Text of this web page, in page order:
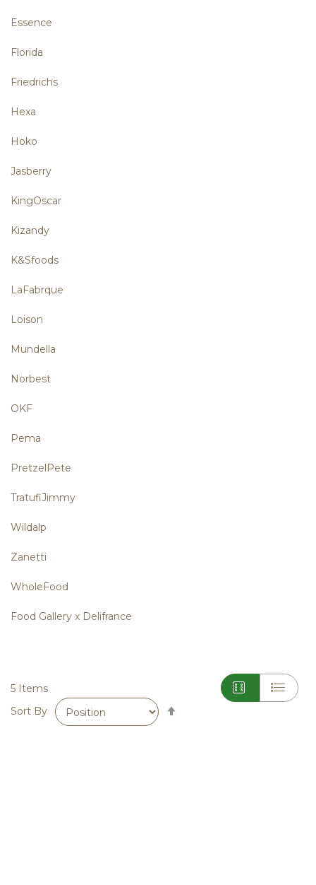
Essence
Florida
Friedrichs
Hexa
Hoko
Jasberry
KingOscar
Kizandy
K&Sfoods
LaFabrque
Loison
Mundella
Norbest
OKF
Pema
PretzelPete
TratufiJimmy
Wildalp
Zanetti
WholeFood
Food Gallery x Delifrance
5 Items
Sort By